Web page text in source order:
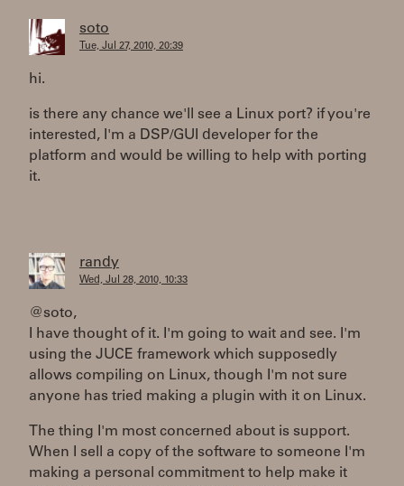
soto
Tue, Jul 27, 2010, 20:39
hi.
is there any chance we'll see a Linux port? if you're
interested, I'm a DSP/GUI developer for the
platform and would be willing to help with porting
it.
randy
Wed, Jul 28, 2010, 10:33
@soto,
I have thought of it. I'm going to wait and see. I'm
using the JUCE framework which supposedly
allows compiling on Linux, though I'm not sure
anyone has tried making a plugin with it on Linux.
The thing I'm most concerned about is support.
When I sell a copy of the software to someone I'm
making a personal commitment to help make it